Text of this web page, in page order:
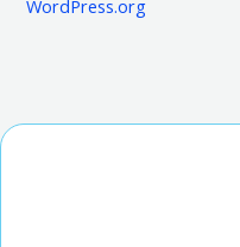
WordPress.org